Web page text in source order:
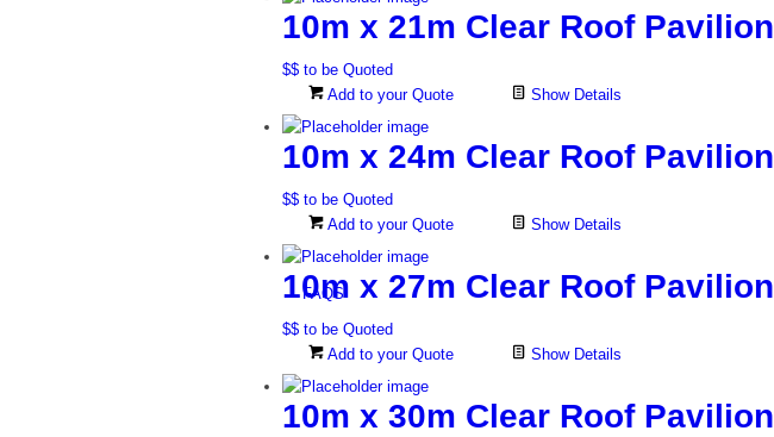
FAQS
10m x 21m Clear Roof Pavilion
$$ to be Quoted
Add to your Quote
Show Details
10m x 24m Clear Roof Pavilion
$$ to be Quoted
Add to your Quote
Show Details
10m x 27m Clear Roof Pavilion
$$ to be Quoted
Add to your Quote
Show Details
10m x 30m Clear Roof Pavilion